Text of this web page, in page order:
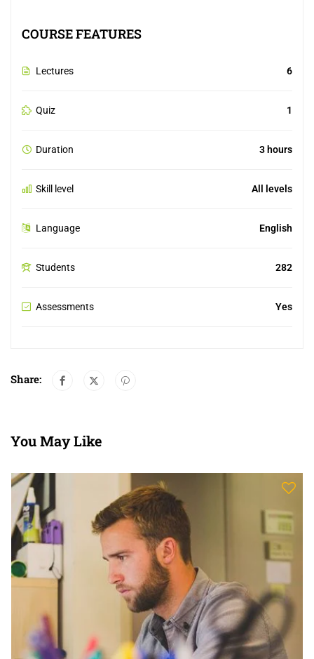
COURSE FEATURES
Lectures 6
Quiz 1
Duration 3 hours
Skill level All levels
Language English
Students 282
Assessments Yes
Share:
You May Like